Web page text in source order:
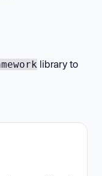
library to